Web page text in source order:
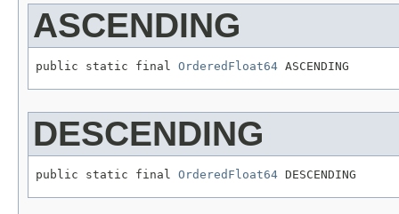
ASCENDING
public static final OrderedFloat64 ASCENDING
DESCENDING
public static final OrderedFloat64 DESCENDING